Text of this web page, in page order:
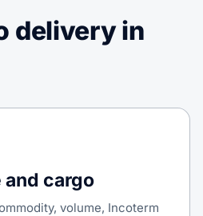
delivery in
and cargo
volume, Incoterm